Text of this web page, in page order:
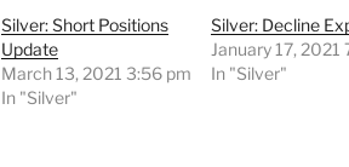
Silver: Short Positions
Update
March 13, 2021 3:56 pm
In "Silver"
Silver: Decline
January 17, 2021
In "Silver"